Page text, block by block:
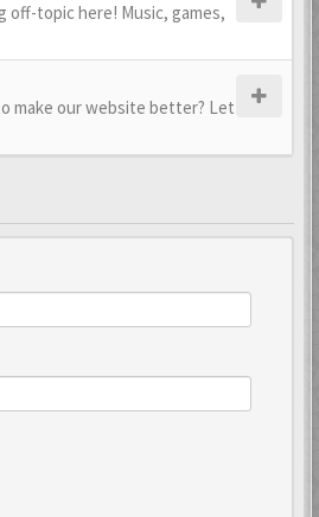
off-topic here! Music, games,
make our website better? Let